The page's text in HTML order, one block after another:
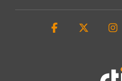
Facebook